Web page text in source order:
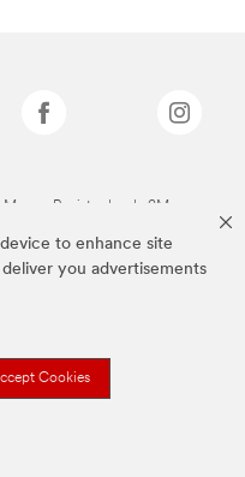
to enhance site
you advertisements
Cookies
Registradas de 3M.